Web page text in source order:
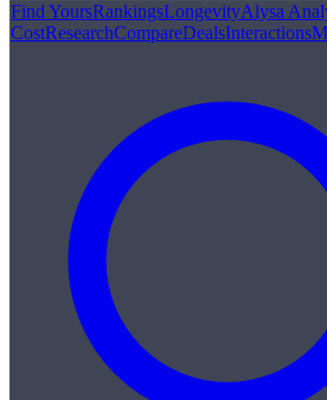
Find YoursRankingsLongevityAlysa
CostResearchCompareDealsInteractions